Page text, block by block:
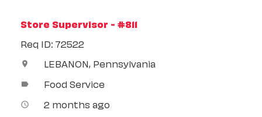
Store Supervisor - #811
Req ID: 72522
location_on LEBANON, Pennsylvania
label Food Service
access_time 2 months ago